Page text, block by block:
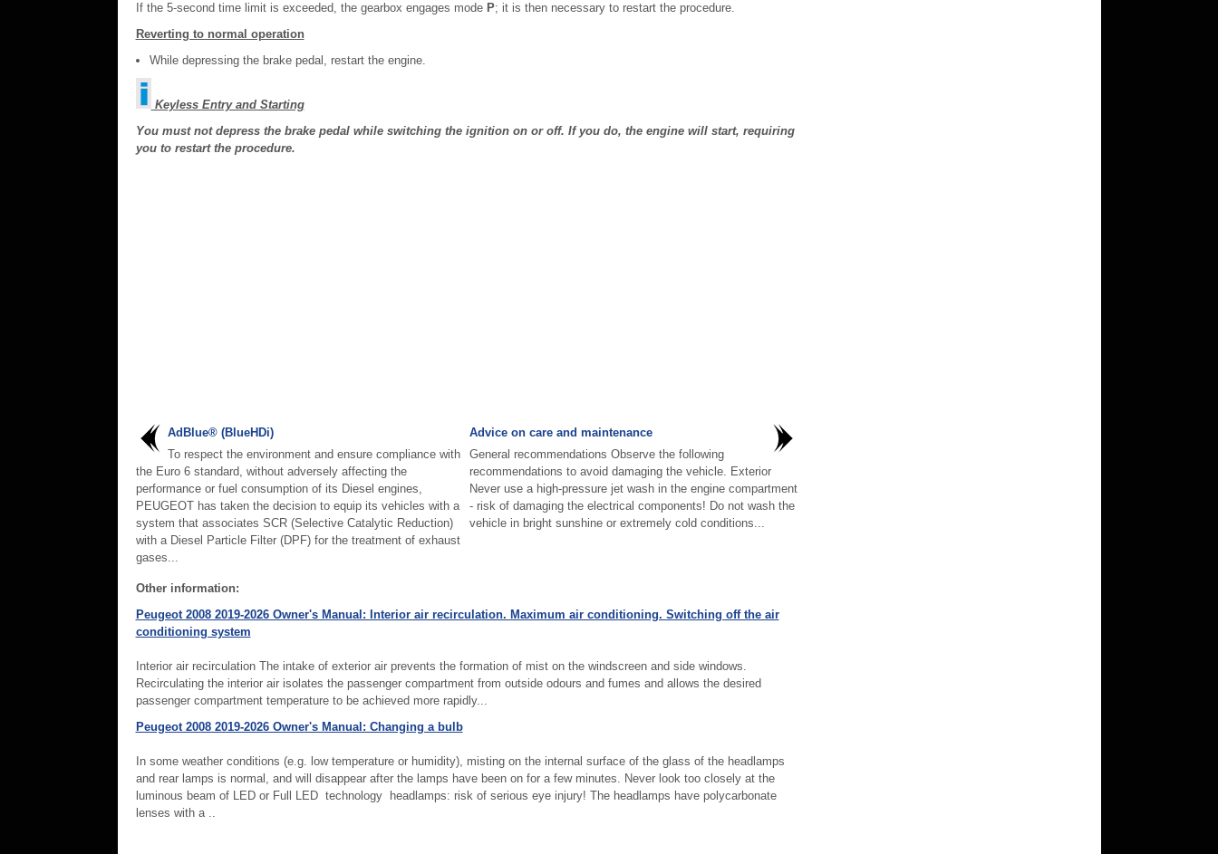
If the 5-second time limit is exceeded, the gearbox engages mode P; it is then necessary to restart the procedure.
Reverting to normal operation
While depressing the brake pedal, restart the engine.
Keyless Entry and Starting
You must not depress the brake pedal while switching the ignition on or off. If you do, the engine will start, requiring
you to restart the procedure.
AdBlue® (BlueHDi)
To respect the environment and ensure compliance with
the Euro 6 standard, without adversely affecting the
performance or fuel consumption of its Diesel engines,
PEUGEOT has taken the decision to equip its vehicles with a
system that associates SCR (Selective Catalytic Reduction)
with a Diesel Particle Filter (DPF) for the treatment of exhaust
gases...
Advice on care and maintenance
General recommendations Observe the following
recommendations to avoid damaging the vehicle. Exterior
Never use a high-pressure jet wash in the engine compartment
- risk of damaging the electrical components! Do not wash the
vehicle in bright sunshine or extremely cold conditions...
Other information:
Peugeot 2008 2019-2026 Owner's Manual: Interior air recirculation. Maximum air conditioning. Switching off the air
conditioning system
Interior air recirculation The intake of exterior air prevents the formation of mist on the windscreen and side windows.
Recirculating the interior air isolates the passenger compartment from outside odours and fumes and allows the desired
passenger compartment temperature to be achieved more rapidly...
Peugeot 2008 2019-2026 Owner's Manual: Changing a bulb
In some weather conditions (e.g. low temperature or humidity), misting on the internal surface of the glass of the headlamps
and rear lamps is normal, and will disappear after the lamps have been on for a few minutes. Never look too closely at the
luminous beam of LED or Full LED technology headlamps: risk of serious eye injury! The headlamps have polycarbonate
lenses with a ..